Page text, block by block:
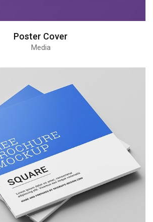
Poster Cover
Media